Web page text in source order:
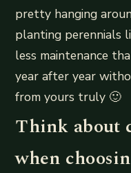
pretty hanging
planting perennials
less maintenance
year after year
from yours truly 🙂
Think about
when